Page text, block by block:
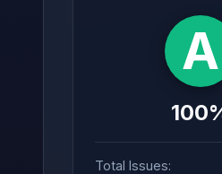
A
Total Issues: